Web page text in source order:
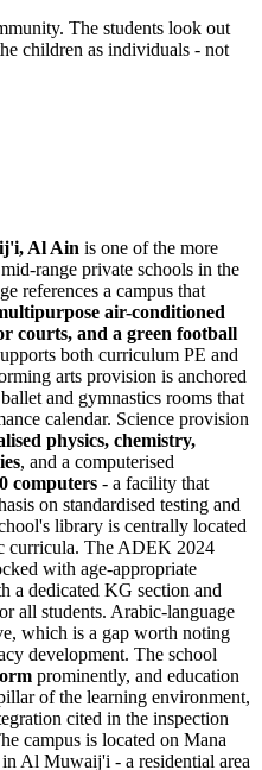
The students look out
children as individuals - not
Al Ain is one of the more
range private schools in the
references a campus that
air-conditioned
courts, and a green football
both curriculum PE and
arts provision is anchored
and gymnastics rooms that
calendar. Science provision
physics, chemistry,
, and a computerised
computers - a facility that
on standardised testing and
library is centrally located
curricula. The ADEK 2024
with age-appropriate
a dedicated KG section and
all students. Arabic-language
which is a gap worth noting
development. The school
prominently, and education
of the learning environment,
cited in the inspection
campus is located on Mana
Al Muwaij'i - a residential area